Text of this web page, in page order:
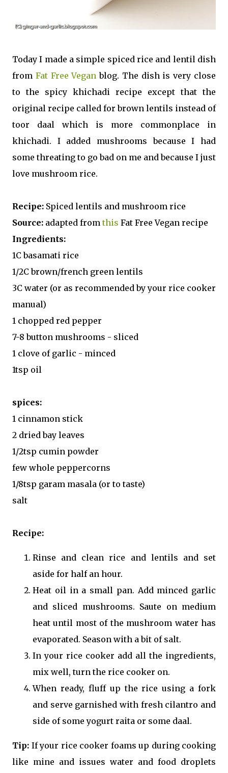
Today I made a simple spiced rice and lentil dish
from Fat Free Vegan blog. The dish is very close
to the spicy khichadi recipe except that the
original recipe called for brown lentils instead of
toor daal which is more commonplace in
khichadi. I added mushrooms because I had
some threating to go bad on me and because I just
love mushroom rice.
Recipe: Spiced lentils and mushroom rice
Source: adapted fromthis Fat Free Vegan recipe
Ingredients:
1C basamati rice
1/2C brown/french green lentils
3C water (or as recommended by your rice cooker
manual)
1 chopped red pepper
7-8 button mushrooms - sliced
1 clove of garlic - minced
1tsp oil
spices:
1 cinnamon stick
2 dried bay leaves
1/2tsp cumin powder
few whole peppercorns
1/8tsp garam masala (or to taste)
salt
Recipe:
Rinse and clean rice and lentils and set
aside for half an hour.
Heat oil in a small pan. Add minced garlic
and sliced mushrooms. Saute on medium
heat until most of the mushroom water has
evaporated. Season with a bit of salt.
In your rice cooker add all the ingredients,
mix well, turn the rice cooker on.
When ready, fluff up the rice using a fork
and serve garnished with fresh cilantro and
side of some yogurt raita or some daal.
Tip: If your rice cooker foams up during cooking
like mine and issues water and food droplets